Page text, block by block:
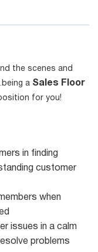
the scenes and
a Sales Floor
for you!
in finding
customer
when
issues in a calm
problems